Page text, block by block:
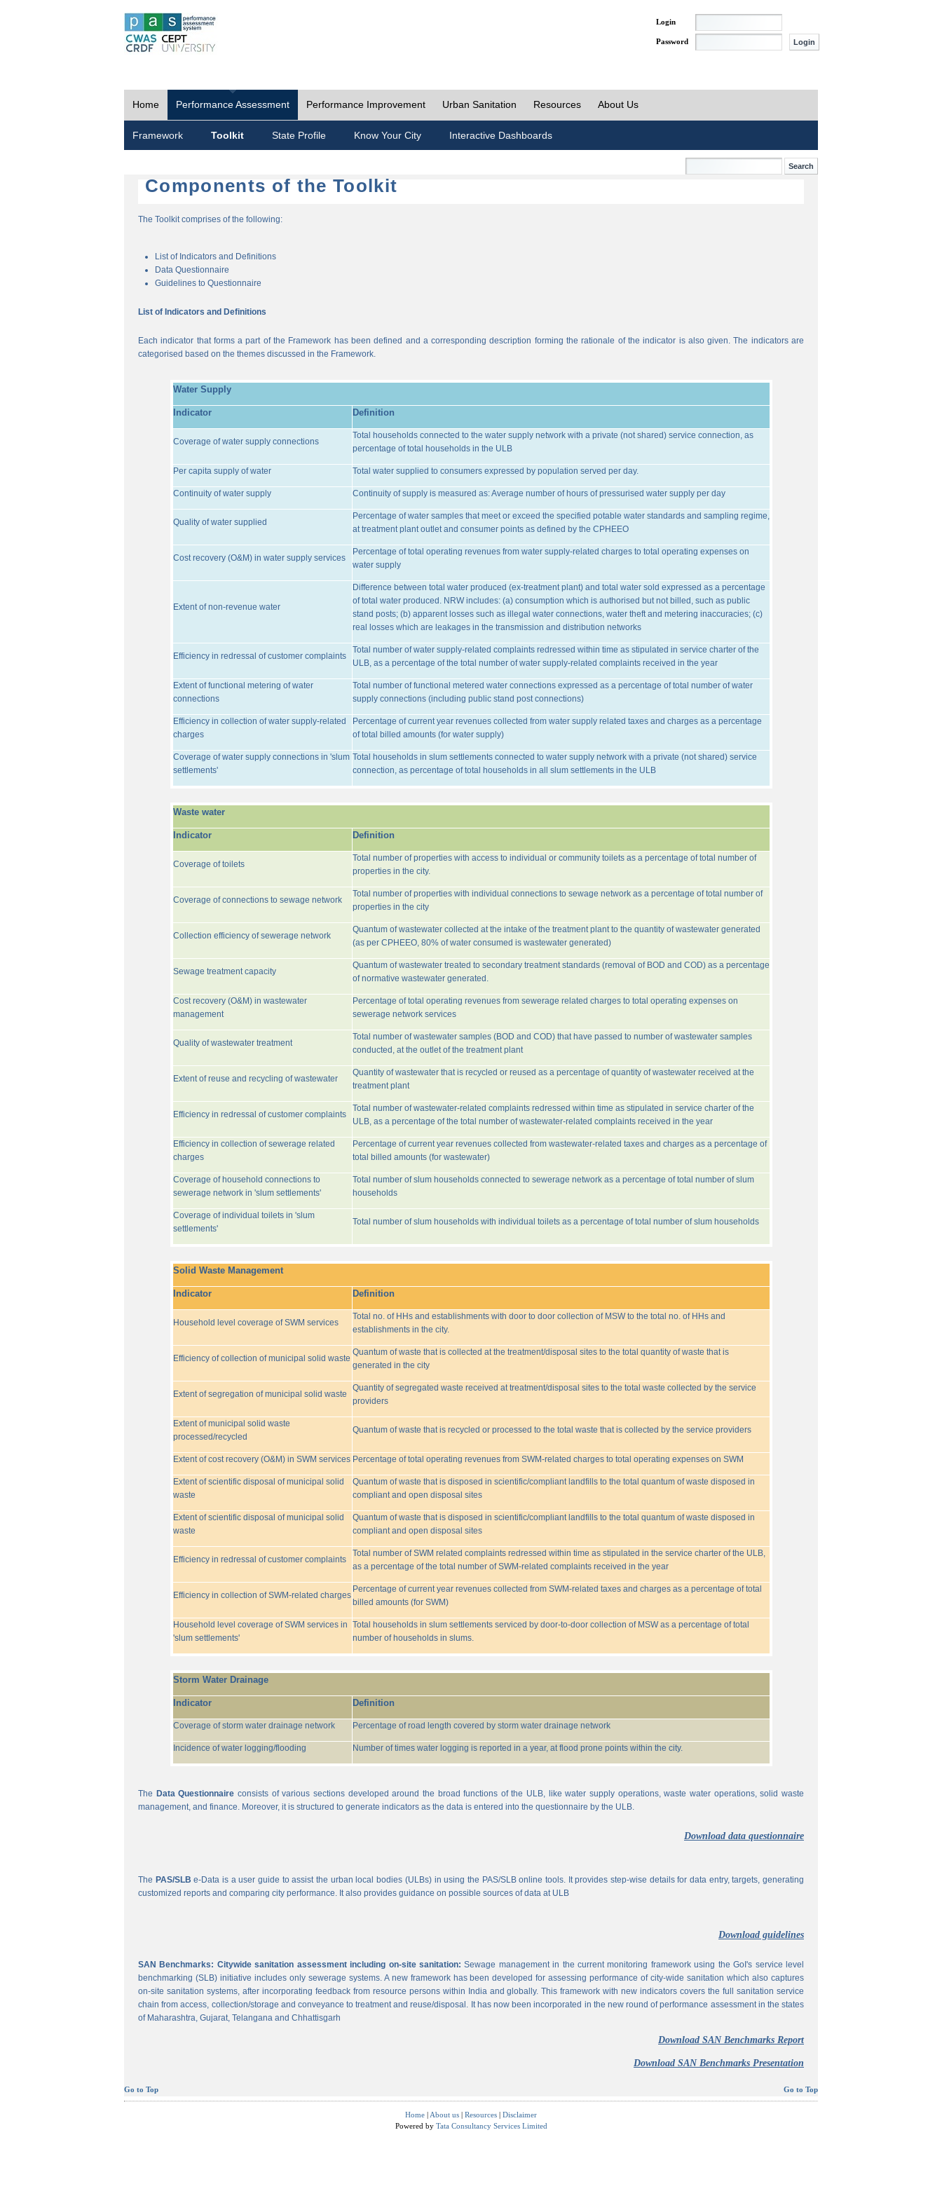
Login
Password
Home Performance Assessment Performance Improvement Urban Sanitation Resources About Us
Framework Toolkit State Profile Know Your City Interactive Dashboards
Components of the Toolkit
The Toolkit comprises of the following:
List of Indicators and Definitions
Data Questionnaire
Guidelines to Questionnaire
List of Indicators and Definitions
Each indicator that forms a part of the Framework has been defined and a corresponding description forming the rationale of the indicator is also given. The indicators are
categorised based on the themes discussed in the Framework.
Water Supply
Indicator Definition
Coverage of water supply connections
Total households connected to the water supply network with a private (not shared) service connection, as
percentage of total households in the ULB
Per capita supply of water Total water supplied to consumers expressed by population served per day.
Continuity of water supply Continuity of supply is measured as: Average number of hours of pressurised water supply per day
Quality of water supplied
Percentage of water samples that meet or exceed the specified potable water standards and sampling regime,
at treatment plant outlet and consumer points as defined by the CPHEEO
Cost recovery (O&M) in water supply services
Percentage of total operating revenues from water supply-related charges to total operating expenses on
water supply
Extent of non-revenue water
Difference between total water produced (ex-treatment plant) and total water sold expressed as a percentage
of total water produced. NRW includes: (a) consumption which is authorised but not billed, such as public
stand posts; (b) apparent losses such as illegal water connections, water theft and metering inaccuracies; (c)
real losses which are leakages in the transmission and distribution networks
Efficiency in redressal of customer complaints
Total number of water supply-related complaints redressed within time as stipulated in service charter of the
ULB, as a percentage of the total number of water supply-related complaints received in the year
Extent of functional metering of water
connections
Total number of functional metered water connections expressed as a percentage of total number of water
supply connections (including public stand post connections)
Efficiency in collection of water supply-related
charges
Percentage of current year revenues collected from water supply related taxes and charges as a percentage
of total billed amounts (for water supply)
Coverage of water supply connections in 'slum
settlements'
Total households in slum settlements connected to water supply network with a private (not shared) service
connection, as percentage of total households in all slum settlements in the ULB
Waste water
Indicator Definition
Coverage of toilets
Total number of properties with access to individual or community toilets as a percentage of total number of
properties in the city.
Coverage of connections to sewage network
Total number of properties with individual connections to sewage network as a percentage of total number of
properties in the city
Collection efficiency of sewerage network
Quantum of wastewater collected at the intake of the treatment plant to the quantity of wastewater generated
(as per CPHEEO, 80% of water consumed is wastewater generated)
Sewage treatment capacity
Quantum of wastewater treated to secondary treatment standards (removal of BOD and COD) as a percentage
of normative wastewater generated.
Cost recovery (O&M) in wastewater
management
Percentage of total operating revenues from sewerage related charges to total operating expenses on
sewerage network services
Quality of wastewater treatment
Total number of wastewater samples (BOD and COD) that have passed to number of wastewater samples
conducted, at the outlet of the treatment plant
Extent of reuse and recycling of wastewater
Quantity of wastewater that is recycled or reused as a percentage of quantity of wastewater received at the
treatment plant
Efficiency in redressal of customer complaints
Total number of wastewater-related complaints redressed within time as stipulated in service charter of the
ULB, as a percentage of the total number of wastewater-related complaints received in the year
Efficiency in collection of sewerage related
charges
Percentage of current year revenues collected from wastewater-related taxes and charges as a percentage of
total billed amounts (for wastewater)
Coverage of household connections to
sewerage network in 'slum settlements'
Total number of slum households connected to sewerage network as a percentage of total number of slum
households
Coverage of individual toilets in 'slum
settlements'
Total number of slum households with individual toilets as a percentage of total number of slum households
Solid Waste Management
Indicator Definition
Household level coverage of SWM services
Total no. of HHs and establishments with door to door collection of MSW to the total no. of HHs and
establishments in the city.
Efficiency of collection of municipal solid waste
Quantum of waste that is collected at the treatment/disposal sites to the total quantity of waste that is
generated in the city
Extent of segregation of municipal solid waste
Quantity of segregated waste received at treatment/disposal sites to the total waste collected by the service
providers
Extent of municipal solid waste
processed/recycled
Quantum of waste that is recycled or processed to the total waste that is collected by the service providers
Extent of cost recovery (O&M) in SWM services Percentage of total operating revenues from SWM-related charges to total operating expenses on SWM
Extent of scientific disposal of municipal solid
waste
Quantum of waste that is disposed in scientific/compliant landfills to the total quantum of waste disposed in
compliant and open disposal sites
Extent of scientific disposal of municipal solid
waste
Quantum of waste that is disposed in scientific/compliant landfills to the total quantum of waste disposed in
compliant and open disposal sites
Efficiency in redressal of customer complaints
Total number of SWM related complaints redressed within time as stipulated in the service charter of the ULB,
as a percentage of the total number of SWM-related complaints received in the year
Efficiency in collection of SWM-related charges
Percentage of current year revenues collected from SWM-related taxes and charges as a percentage of total
billed amounts (for SWM)
Household level coverage of SWM services in
'slum settlements'
Total households in slum settlements serviced by door-to-door collection of MSW as a percentage of total
number of households in slums.
Storm Water Drainage
Indicator Definition
Coverage of storm water drainage network Percentage of road length covered by storm water drainage network
Incidence of water logging/flooding Number of times water logging is reported in a year, at flood prone points within the city.
The Data Questionnaire consists of various sections developed around the broad functions of the ULB, like water supply operations, waste water operations, solid waste
management, and finance. Moreover, it is structured to generate indicators as the data is entered into the questionnaire by the ULB.
Download data questionnaire
The PAS/SLB e-Data is a user guide to assist the urban local bodies (ULBs) in using the PAS/SLB online tools. It provides step-wise details for data entry, targets, generating
customized reports and comparing city performance. It also provides guidance on possible sources of data at ULB
Download guidelines
SAN Benchmarks: Citywide sanitation assessment including on-site sanitation: Sewage management in the current monitoring framework using the GoI's service level
benchmarking (SLB) initiative includes only sewerage systems. A new framework has been developed for assessing performance of city-wide sanitation which also captures
on-site sanitation systems, after incorporating feedback from resource persons within India and globally. This framework with new indicators covers the full sanitation service
chain from access, collection/storage and conveyance to treatment and reuse/disposal. It has now been incorporated in the new round of performance assessment in the states
of Maharashtra, Gujarat, Telangana and Chhattisgarh
Download SAN Benchmarks Report
Download SAN Benchmarks Presentation
Go to Top Go to Top
Home | About us | Resources | Disclaimer
Powered by Tata Consultancy Services Limited